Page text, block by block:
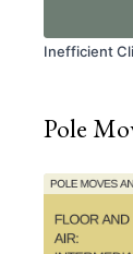
Inefficient
Pole